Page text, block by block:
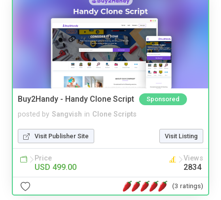
Buy2Handy - Handy Clone Script Sponsored
posted by Sangvish in Clone Scripts
Visit Publisher Site Visit Listing
Price
USD 499.00
Views
2834
(3 ratings)